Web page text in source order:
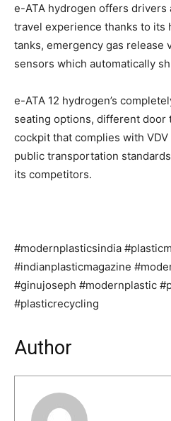
e-ATA hydrogen offers drivers
travel experience thanks to
tanks, emergency gas release
sensors which automatically
e-ATA 12 hydrogen’s
seating options, different door
cockpit that complies with
public transportation
its competitors.
#modernplasticsindia
#indianplasticmagazine
#ginujoseph #modernplastic
#plasticrecycling
Author